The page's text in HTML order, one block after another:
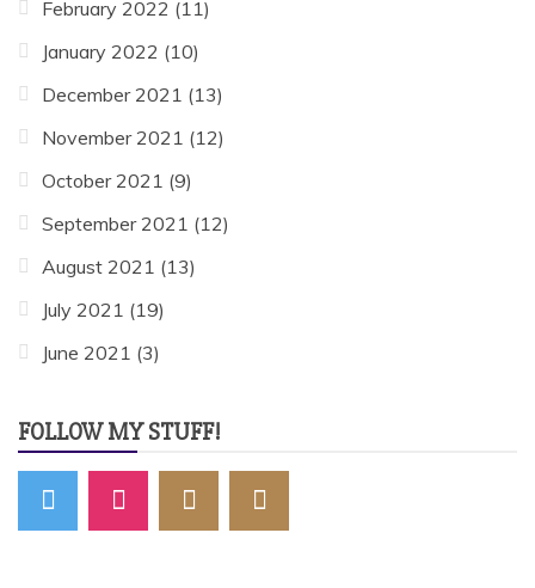
February 2022 (11)
January 2022 (10)
December 2021 (13)
November 2021 (12)
October 2021 (9)
September 2021 (12)
August 2021 (13)
July 2021 (19)
June 2021 (3)
FOLLOW MY STUFF!